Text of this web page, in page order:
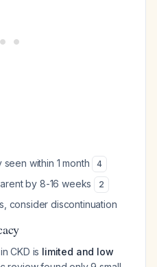
within 1 month 4
by 8-16 weeks 2
consider discontinuation
CKD is limited and low